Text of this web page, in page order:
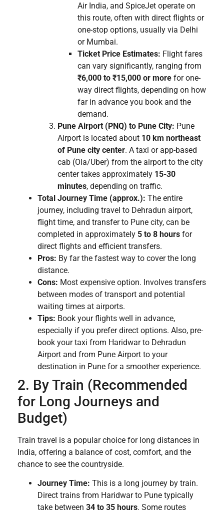
Air India, and SpiceJet operate on
this route, often with direct flights or
one-stop options, usually via Delhi
or Mumbai.
Ticket Price Estimates: Flight fares
can vary significantly, ranging from
₹6,000 to ₹15,000 or more for one-
way direct flights, depending on how
far in advance you book and the
demand.
Pune Airport (PNQ) to Pune City: Pune
Airport is located about 10 km northeast
of Pune city center. A taxi or app-based
cab (Ola/Uber) from the airport to the city
center takes approximately 15-30
minutes, depending on traffic.
Total Journey Time (approx.): The entire
journey, including travel to Dehradun airport,
flight time, and transfer to Pune city, can be
completed in approximately 5 to 8 hours for
direct flights and efficient transfers.
Pros: By far the fastest way to cover the long
distance.
Cons: Most expensive option. Involves transfers
between modes of transport and potential
waiting times at airports.
Tips: Book your flights well in advance,
especially if you prefer direct options. Also, pre-
book your taxi from Haridwar to Dehradun
Airport and from Pune Airport to your
destination in Pune for a smoother experience.
2. By Train (Recommended
for Long Journeys and
Budget)
Train travel is a popular choice for long distances in
India, offering a balance of cost, comfort, and the
chance to see the countryside.
Journey Time: This is a long journey by train.
Direct trains from Haridwar to Pune typically
take between 34 to 35 hours. Some routes